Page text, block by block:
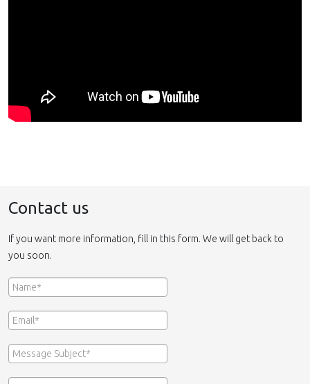
Contact us
If you want more information, fill in this form. We will get back to
you soon.